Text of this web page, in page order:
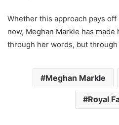
Whether this approach pays
now, Meghan Markle has
through her words, but
Meghan Markle
Royal